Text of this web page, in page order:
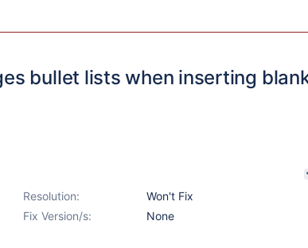
bullet lists when inserting
Resolution:
Won't Fix
Fix Version/s:
None